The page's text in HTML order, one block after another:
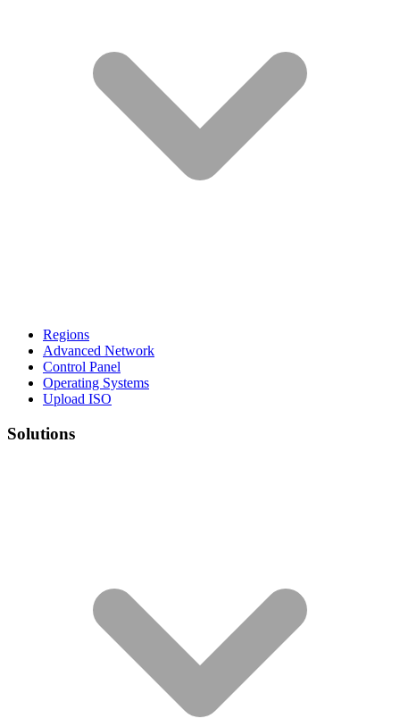
Regions
Advanced Network
Control Panel
Operating Systems
Upload ISO
Solutions